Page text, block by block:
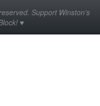
Support Winston's
♥